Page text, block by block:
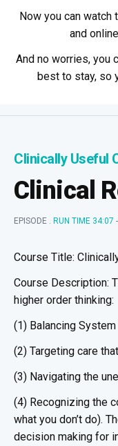
Now you can watch
and
And no worries, you
best to stay, so
Clinically Useful
Clinical
EPISODE . RUN TIME 34:07
Course Title:
Course Description:
higher order thinking:
(1) Balancing
(2) Targeting care
(3) Navigating the
(4) Recognizing the
what you don’t do).
decision making for